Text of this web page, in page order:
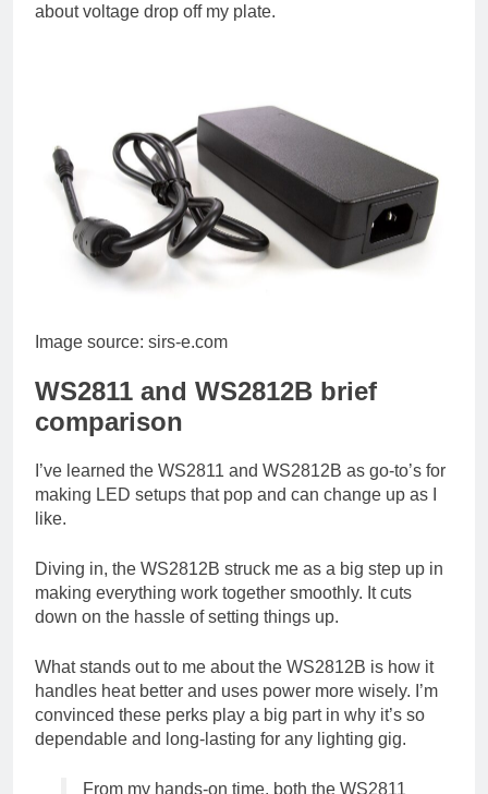
about voltage drop off my plate.
Image source: sirs-e.com
WS2811 and WS2812B brief
comparison
I’ve learned the WS2811 and WS2812B as go-to’s for
making LED setups that pop and can change up as I
like.
Diving in, the WS2812B struck me as a big step up in
making everything work together smoothly. It cuts
down on the hassle of setting things up.
What stands out to me about the WS2812B is how it
handles heat better and uses power more wisely. I’m
convinced these perks play a big part in why it’s so
dependable and long-lasting for any lighting gig.
From my hands-on time, both the WS2811